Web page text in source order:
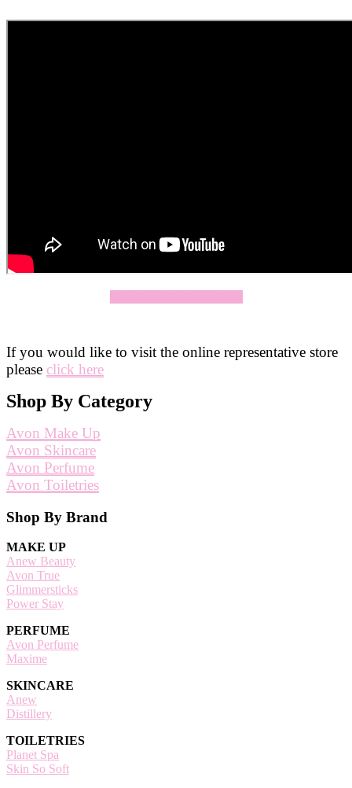
If you would like to visit the online representative store
please click here
Shop By Category
Avon Make Up
Avon Skincare
Avon Perfume
Avon Toiletries
Footer
Shop By Brand
MAKE UP
Anew Beauty
Avon True
Glimmersticks
Power Stay
PERFUME
Avon Perfume
Maxime
SKINCARE
Anew
Distillery
TOILETRIES
Planet Spa
Skin So Soft